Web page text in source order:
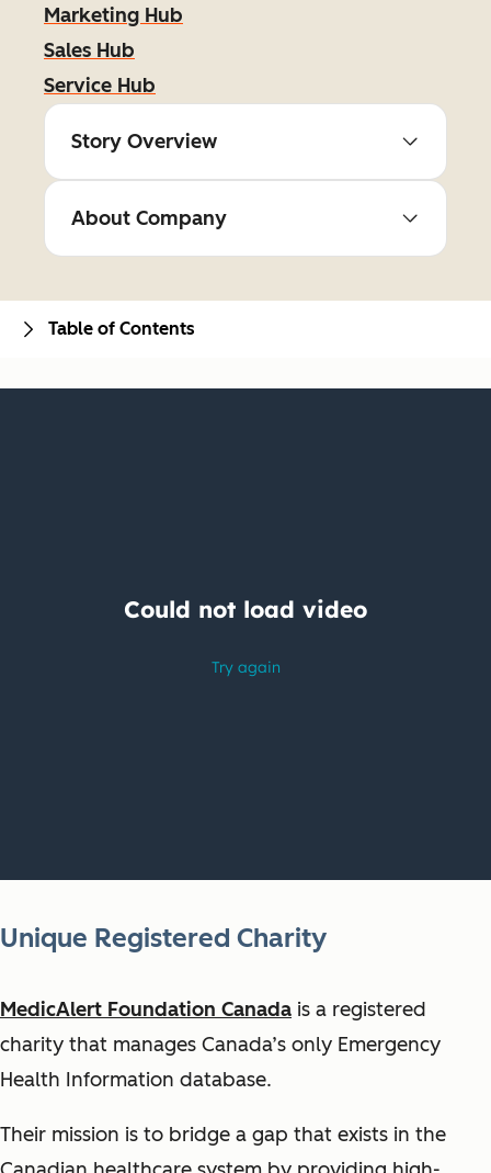
Marketing Hub
Sales Hub
Service Hub
Story Overview
About Company
Unique Registered Charity
MedicAlert Foundation Canada is a registered
charity that manages Canada’s only Emergency
Health Information database.
Their mission is to bridge a gap that exists in the
Table of Contents